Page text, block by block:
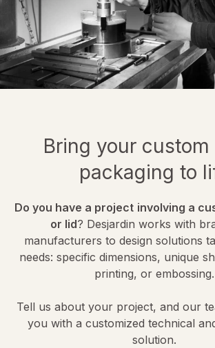
Bring your custom
packaging to
Do you have a project involving a
or lid? Desjardin works with
manufacturers to design solutions
needs: specific dimensions, unique
printing, or embossing.
Tell us about your project, and our
you with a customized technical
solution.